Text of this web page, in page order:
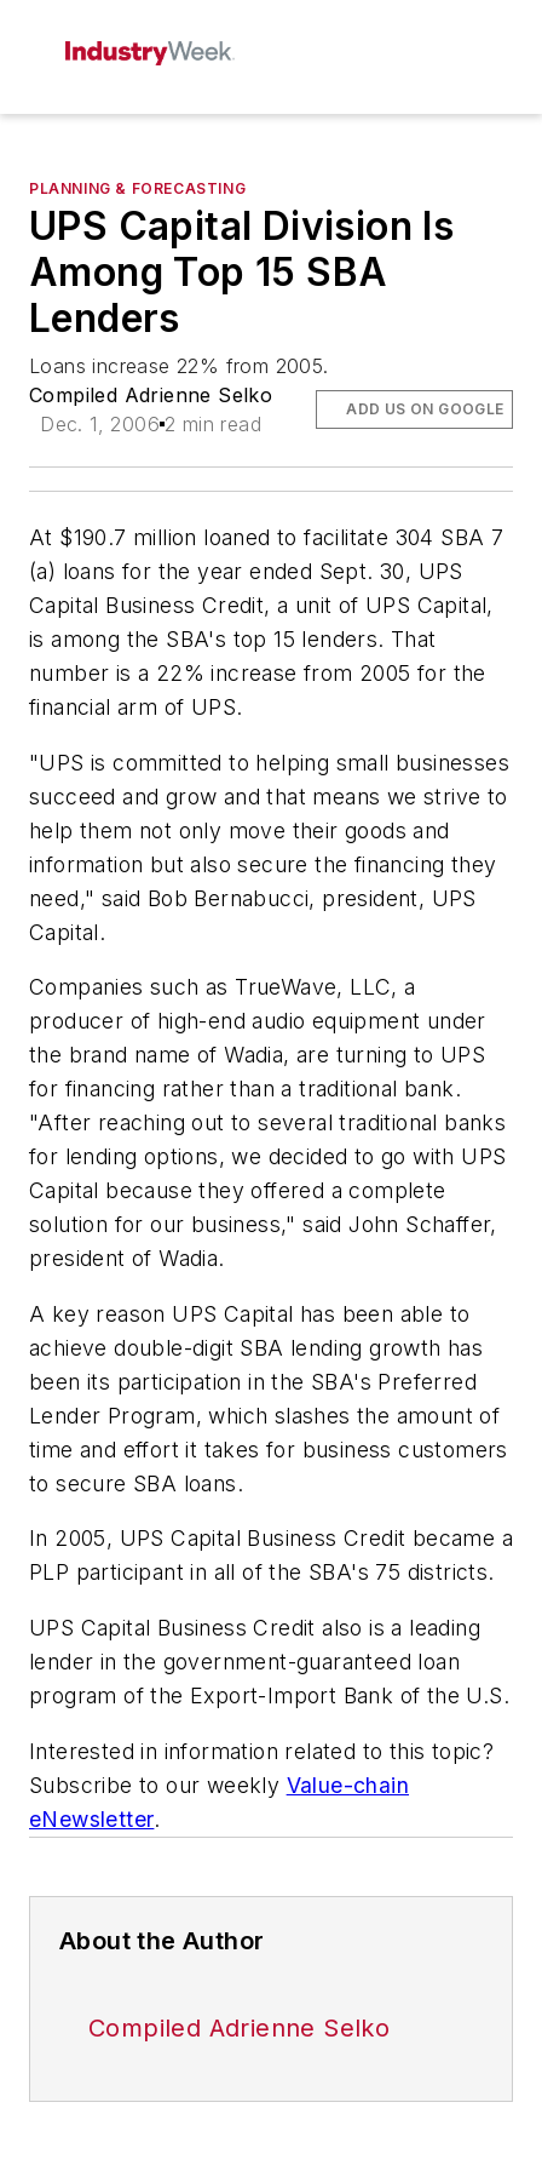
PLANNING & FORECASTING
UPS Capital Division Is
Among Top 15 SBA
Lenders
Loans increase 22% from 2005.
Compiled Adrienne Selko
Dec. 1, 2006 2 min read
ADD US ON GOOGLE
At $190.7 million loaned to facilitate 304 SBA 7
(a) loans for the year ended Sept. 30, UPS
Capital Business Credit, a unit of UPS Capital,
is among the SBA's top 15 lenders. That
number is a 22% increase from 2005 for the
financial arm of UPS.
"UPS is committed to helping small businesses
succeed and grow and that means we strive to
help them not only move their goods and
information but also secure the financing they
need," said Bob Bernabucci, president, UPS
Capital.
Companies such as TrueWave, LLC, a
producer of high-end audio equipment under
the brand name of Wadia, are turning to UPS
for financing rather than a traditional bank.
"After reaching out to several traditional banks
for lending options, we decided to go with UPS
Capital because they offered a complete
solution for our business," said John Schaffer,
president of Wadia.
A key reason UPS Capital has been able to
achieve double-digit SBA lending growth has
been its participation in the SBA's Preferred
Lender Program, which slashes the amount of
time and effort it takes for business customers
to secure SBA loans.
In 2005, UPS Capital Business Credit became a
PLP participant in all of the SBA's 75 districts.
UPS Capital Business Credit also is a leading
lender in the government-guaranteed loan
program of the Export-Import Bank of the U.S.
Interested in information related to this topic?
Subscribe to our weekly Value-chain
eNewsletter.
About the Author
Compiled Adrienne Selko